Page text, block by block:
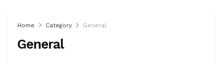
Home Category General
General